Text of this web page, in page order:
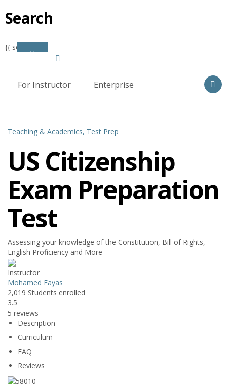
Search
{{ search }}
For Instructor Enterprise
Teaching & Academics, Test Prep
US Citizenship
Exam Preparation
Test
Assessing your knowledge of the Constitution, Bill of Rights,
English Proficiency and More
Instructor
Mohamed Fayas
2,019 Students enrolled
3.5
5 reviews
Description
Curriculum
FAQ
Reviews